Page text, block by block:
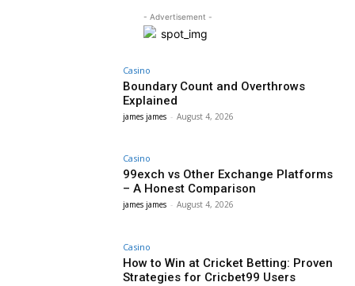
- Advertisement -
Casino
Boundary Count and Overthrows
Explained
james james - August 4, 2026
Casino
99exch vs Other Exchange Platforms
– A Honest Comparison
james james - August 4, 2026
Casino
How to Win at Cricket Betting: Proven
Strategies for Cricbet99 Users